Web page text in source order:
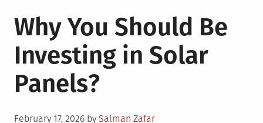
Why You Should Be
Investing in Solar
Panels?
Posted
February 17, 2026 by Salman Zafar